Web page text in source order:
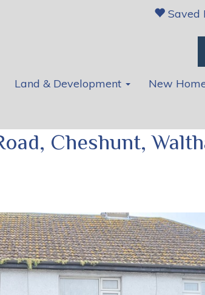
Saved
Land & Development New
Cheshunt,